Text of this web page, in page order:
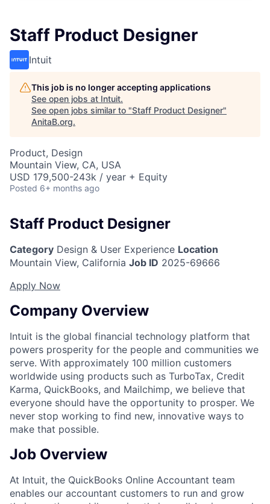
Staff Product Designer
Intuit
This job is no longer accepting applications
See open jobs at Intuit.
See open jobs similar to "Staff Product Designer"
AnitaB.org.
Product, Design
Mountain View, CA, USA
USD 179,500-243k / year + Equity
Posted 6+ months ago
Staff Product Designer
Category Design & User Experience Location
Mountain View, California Job ID 2025-69666
Apply Now
Company Overview
Intuit is the global financial technology platform that
powers prosperity for the people and communities we
serve. With approximately 100 million customers
worldwide using products such as TurboTax, Credit
Karma, QuickBooks, and Mailchimp, we believe that
everyone should have the opportunity to prosper. We
never stop working to find new, innovative ways to
make that possible.
Job Overview
At Intuit, the QuickBooks Online Accountant team
enables our accountant customers to run and grow